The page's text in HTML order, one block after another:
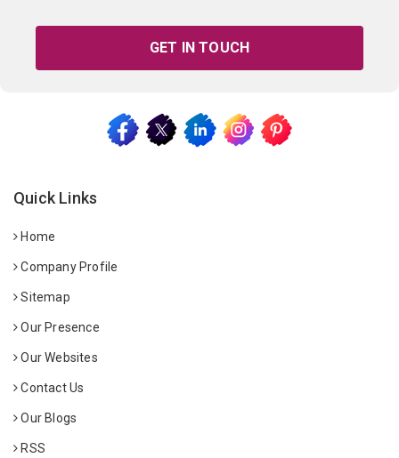
GET IN TOUCH
Quick Links
Home
Company Profile
Sitemap
Our Presence
Our Websites
Contact Us
Our Blogs
RSS